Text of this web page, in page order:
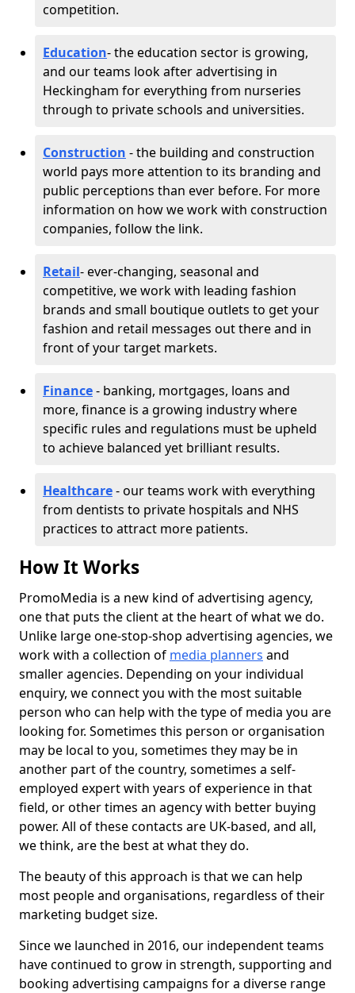
competition.
Education- the education sector is growing,
and our teams look after advertising in
Heckingham for everything from nurseries
through to private schools and universities.
Construction - the building and construction
world pays more attention to its branding and
public perceptions than ever before. For more
information on how we work with construction
companies, follow the link.
Retail- ever-changing, seasonal and
competitive, we work with leading fashion
brands and small boutique outlets to get your
fashion and retail messages out there and in
front of your target markets.
Finance- banking, mortgages, loans and
more, finance is a growing industry where
specific rules and regulations must be upheld
to achieve balanced yet brilliant results.
Healthcare- our teams work with everything
from dentists to private hospitals and NHS
practices to attract more patients.
How It Works
PromoMedia is a new kind of advertising agency,
one that puts the client at the heart of what we do.
Unlike large one-stop-shop advertising agencies, we
work with a collection of media planners and
smaller agencies. Depending on your individual
enquiry, we connect you with the most suitable
person who can help with the type of media you are
looking for. Sometimes this person or organisation
may be local to you, sometimes they may be in
another part of the country, sometimes a self-
employed expert with years of experience in that
field, or other times an agency with better buying
power. All of these contacts are UK-based, and all,
we think, are the best at what they do.
The beauty of this approach is that we can help
most people and organisations, regardless of their
marketing budget size.
Since we launched in 2016, our independent teams
have continued to grow in strength, supporting and
booking advertising campaigns for a diverse range